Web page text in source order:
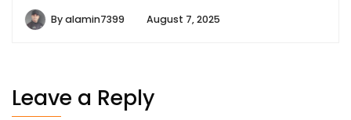
Byalamin7399 August 7, 2025
Leave a Reply